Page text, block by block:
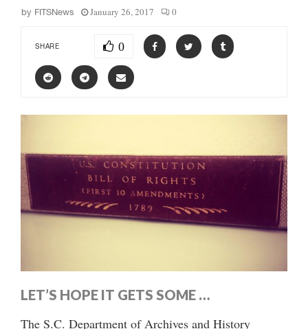
by FITSNews January 26, 2017 0
SHARE 0
LET’S HOPE IT GETS SOME …
The S.C. Department of Archives and History